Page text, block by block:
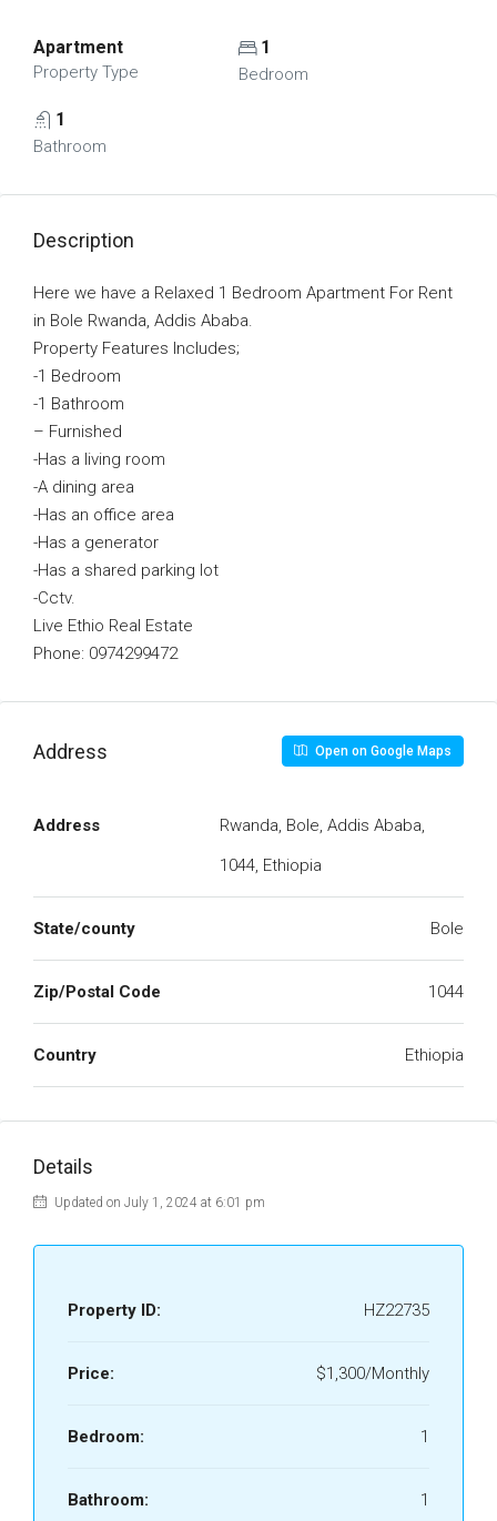
Apartment
Property Type
1
Bedroom
1
Bathroom
Description
Here we have a Relaxed 1 Bedroom Apartment For Rent
in Bole Rwanda, Addis Ababa.
Property Features Includes;
-1 Bedroom
-1 Bathroom
– Furnished
-Has a living room
-A dining area
-Has an office area
-Has a generator
-Has a shared parking lot
-Cctv.
Live Ethio Real Estate
Phone: 0974299472
Address Open on Google Maps
Address
Rwanda, Bole, Addis Ababa,
1044, Ethiopia
State/county Bole
Zip/Postal Code 1044
Country Ethiopia
Details
Updated on July 1, 2024 at 6:01 pm
Property ID: HZ22735
Price: $1,300/Monthly
Bedroom: 1
Bathroom: 1